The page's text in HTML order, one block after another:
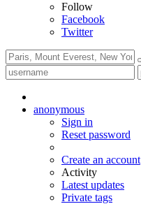
Follow
Facebook
Twitter
anonymous
Sign in
Reset password
Create an account
Activity
Latest updates
Private tags